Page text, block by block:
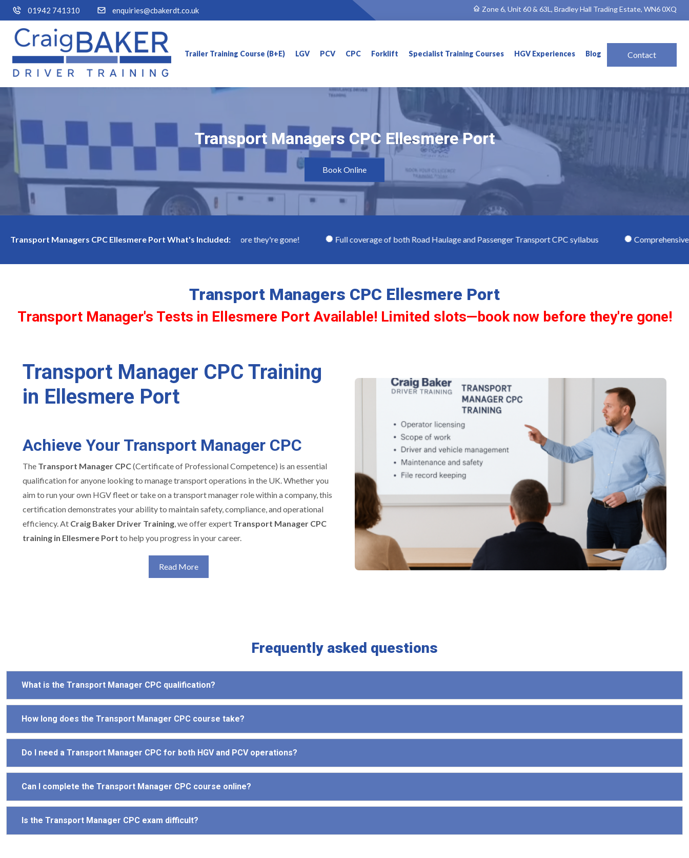
01942 741310 enquiries@cbakerdt.co.uk Zone 6, Unit 60 & 63L, Bradley Hall Trading Estate, WN6 0XQ
Trailer Training Course (B+E) LGV PCV CPC Forklift Specialist Training Courses HGV Experiences Blog Contact
Transport Managers CPC Ellesmere Port
Transport Managers CPC Ellesmere Port
Book Online
Transport Managers CPC Ellesmere Port What's Included:
Ellesmere Port Available! Limited slots—book now before they're gone! Full coverage of both Road Haulage and Passenger Transport CPC syllabus Comprehensive study
Transport Managers CPC Ellesmere Port
Transport Manager's Tests in Ellesmere Port Available! Limited slots—book now before they're gone!
Transport Manager CPC Training
in Ellesmere Port
Achieve Your Transport Manager CPC
The Transport Manager CPC(Certificate of Professional Competence) is an essential
qualification for anyone looking to manage transport operations in the UK. Whether you
aim to run your own HGV fleet or take on a transport manager role within a company, this
certification demonstrates your ability to maintain safety, compliance, and operational
efficiency. At Craig Baker Driver Training, we offer expert Transport Manager CPC
training in Ellesmere Port to help you progress in your career.
Read More
Frequently asked questions
What is the Transport Manager CPC qualification?
How long does the Transport Manager CPC course take?
Do I need a Transport Manager CPC for both HGV and PCV operations?
Can I complete the Transport Manager CPC course online?
Is the Transport Manager CPC exam difficult?